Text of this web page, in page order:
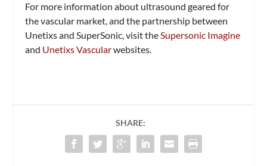
For more information about ultrasound geared for
the vascular market, and the partnership between
Unetixs and SuperSonic, visit theSupersonic Imagine
and Unetixs Vascularwebsites.
SHARE: